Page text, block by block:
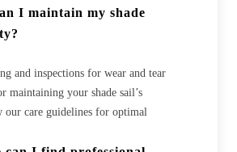
I maintain my shade
and inspections for wear and tear
maintaining your shade sail’s
our care guidelines for optimal